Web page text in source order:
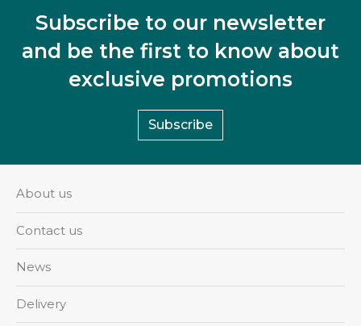
Subscribe to our newsletter
and be the first to know about
exclusive promotions
Subscribe
About us
Contact us
News
Delivery